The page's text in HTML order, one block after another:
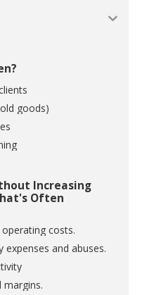
goods)
Increasing
Often
costs.
expenses and abuses.
margins.